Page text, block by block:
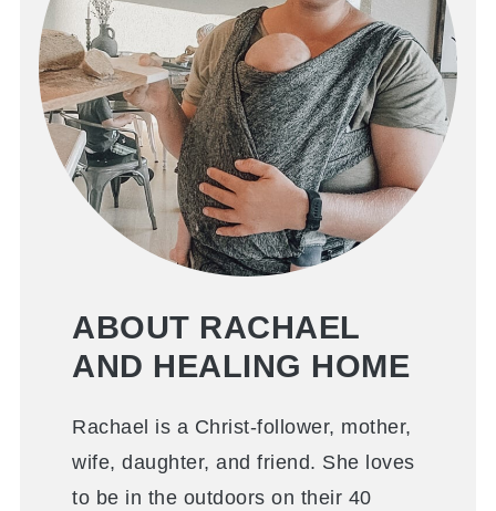
ABOUT RACHAEL
AND HEALING HOME
Rachael is a Christ-follower, mother,
wife, daughter, and friend. She loves
to be in the outdoors on their 40